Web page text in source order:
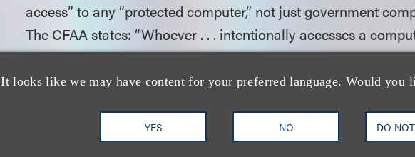
It looks like we may have content for your preferred language. Would you
YES NO DO
access” to any “protected computer,” not just government
The CFAA states: “Whoever . . . intentionally accesses a
or exceeds authorized access, and thereby obtains . . .
computer . . . shall be punished” by fine or imprisonment. 18
commerce or communication.” 18 U.S.C. § 1030(e)(2)(B).